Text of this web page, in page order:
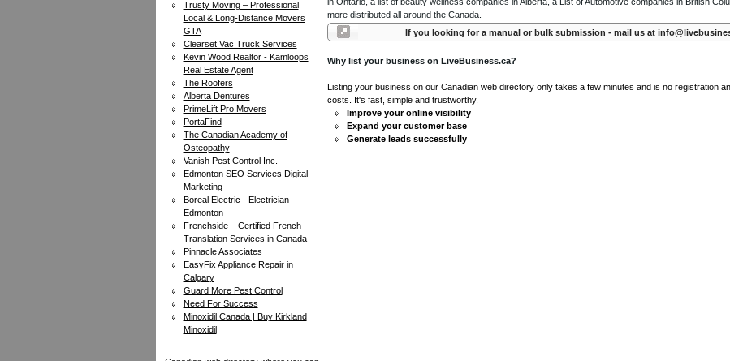
Trusty Moving – Professional
Local & Long-Distance Movers
GTA
Clearset Vac Truck Services
Kevin Wood Realtor - Kamloops
Real Estate Agent
The Roofers
Alberta Dentures
PrimeLift Pro Movers
PortaFind
The Canadian Academy of
Osteopathy
Vanish Pest Control Inc.
Edmonton SEO Services Digital
Marketing
Boreal Electric - Electrician
Edmonton
Frenchside – Certified French
Translation Services in Canada
Pinnacle Associates
EasyFix Appliance Repair in
Calgary
Guard More Pest Control
Need For Success
Minoxidil Canada | Buy Kirkland
Minoxidil
more distributed all around the Canada.
If you looking for a manual or bulk submission - mail us at
Why list your business on LiveBusiness.ca?
Listing your business on our Canadian web directory only takes a few minutes and is no registration
costs. It's fast, simple and trustworthy.
Improve your online visibility
Expand your customer base
Generate leads successfully